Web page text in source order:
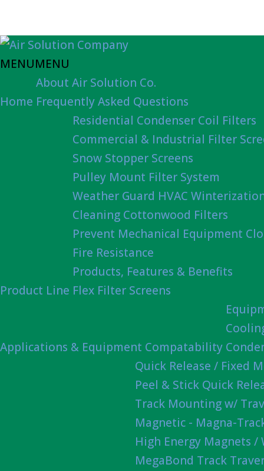
MENUMENU
Home
About Air Solution Co.
Frequently Asked Questions
Product Line
Residential Condenser Coil Filters
Commercial & Industrial Filter
Snow Stopper Screens
Pulley Mount Filter System
Weather Guard HVAC
Cleaning Cottonwood Filters
Prevent Mechanical Equipment
Fire Resistance
Products, Features & Benefits
Flex Filter Screens
Applications & Equipment Compatability
Quick Release / Fixed
Peel & Stick Quick
Track Mounting w/
Magnetic - Magna-
High Energy Magnets /
MegaBond Track